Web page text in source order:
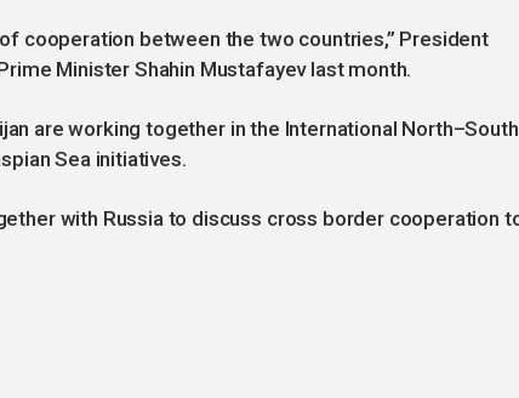
cooperation between the two countries,” President
Minister Shahin Mustafayev last month.
are working together in the International North–South
Sea initiatives.
with Russia to discuss cross border cooperation